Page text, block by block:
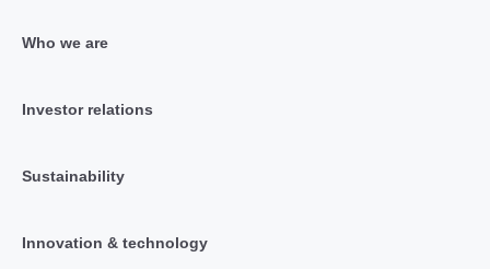
Who we are
Investor relations
Sustainability
Innovation & technology